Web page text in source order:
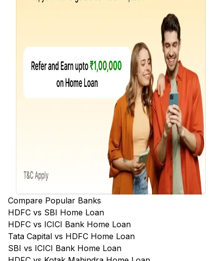
Compare Popular Banks
HDFC vs SBI Home Loan
HDFC vs ICICI Bank Home Loan
Tata Capital vs HDFC Home Loan
SBI vs ICICI Bank Home Loan